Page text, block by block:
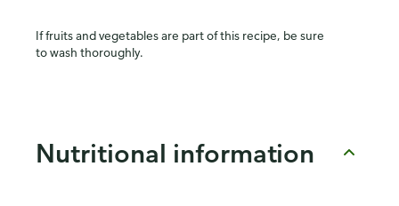
If fruits and vegetables are part of this recipe, be sure
to wash thoroughly.
Nutritional information